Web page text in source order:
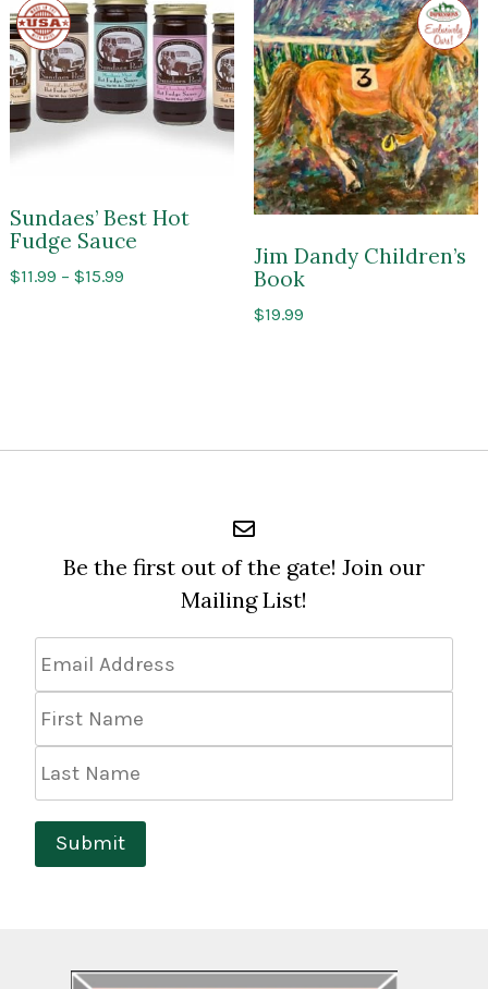
$10.99
Made
in
the
USA
Sundaes’ Best Hot
Fudge Sauce
$11.99 – $15.99Price
to
of
Jim Dandy Children’s
Book
$19.99
Be the first out of the gate! Join our
Mailing List!
Address *
Name
Name
Submit